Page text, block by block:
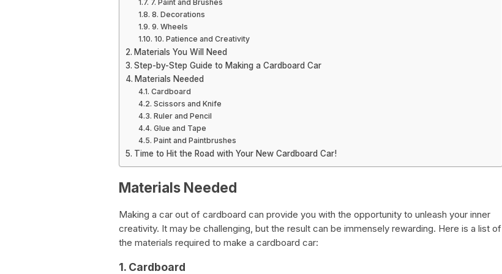
7. Paint and Brushes
8. Decorations
9. Wheels
10. Patience and Creativity
Materials You Will Need
Step-by-Step Guide to Making a Cardboard Car
Materials Needed
Cardboard
Scissors and Knife
Ruler and Pencil
Glue and Tape
Paint and Paintbrushes
Time to Hit the Road with Your New Cardboard Car!
Materials Needed
Making a car out of cardboard can provide you with the opportunity to unleash your inner
creativity. It may be challenging, but the result can be immensely rewarding. Here is a list of
the materials required to make a cardboard car:
1. Cardboard